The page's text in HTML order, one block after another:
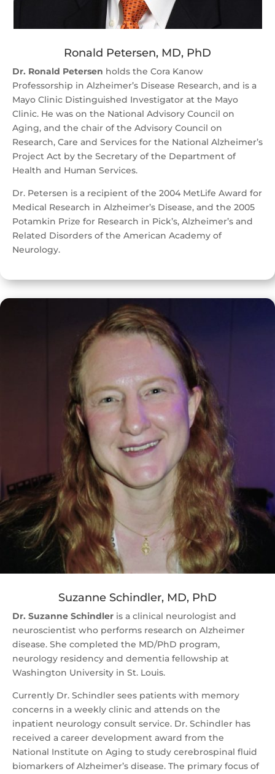
Ronald Petersen, MD, PhD
Dr. Ronald Petersen holds the Cora Kanow
Professorship in Alzheimer’s Disease Research, and is a
Mayo Clinic Distinguished Investigator at the Mayo
Clinic. He was on the National Advisory Council on
Aging, and the chair of the Advisory Council on
Research, Care and Services for the National Alzheimer’s
Project Act by the Secretary of the Department of
Health and Human Services.
Dr. Petersen is a recipient of the 2004 MetLife Award for
Medical Research in Alzheimer’s Disease, and the 2005
Potamkin Prize for Research in Pick’s, Alzheimer’s and
Related Disorders of the American Academy of
Neurology.
Suzanne Schindler, MD, PhD
Dr. Suzanne Schindler is a clinical neurologist and
neuroscientist who performs research on Alzheimer
disease. She completed the MD/PhD program,
neurology residency and dementia fellowship at
Washington University in St. Louis.
Currently Dr. Schindler sees patients with memory
concerns in a weekly clinic and attends on the
inpatient neurology consult service. Dr. Schindler has
received a career development award from the
National Institute on Aging to study cerebrospinal fluid
biomarkers of Alzheimer’s disease. The primary focus of